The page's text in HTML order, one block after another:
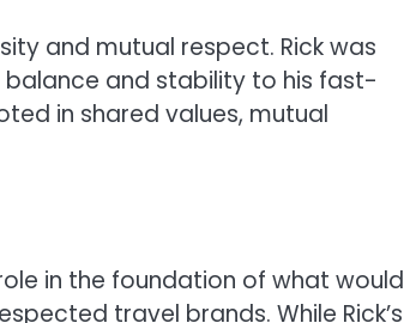
and mutual respect. Rick was
and stability to his fast-
in shared values, mutual
in the foundation of what would
travel brands. While Rick’s